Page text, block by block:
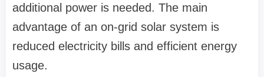
additional power is needed. The main
advantage of an on-grid solar system is
reduced electricity bills and efficient energy
usage.